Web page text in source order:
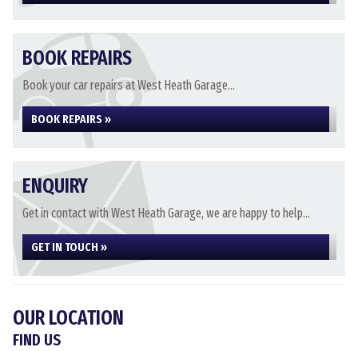
BOOK REPAIRS
Book your car repairs at West Heath Garage...
BOOK REPAIRS »
ENQUIRY
Get in contact with West Heath Garage, we are happy to help...
GET IN TOUCH »
OUR LOCATION
FIND US